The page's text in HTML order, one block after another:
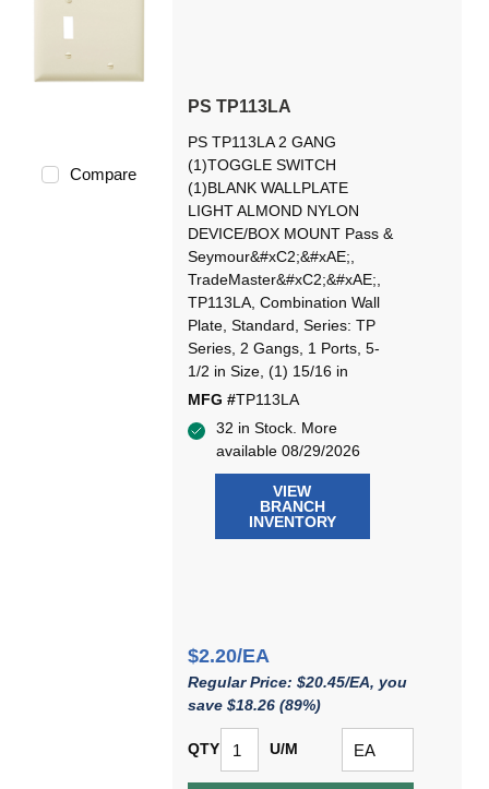
Compare
PS TP113LA
PS TP113LA 2 GANG
(1)TOGGLE SWITCH
(1)BLANK WALLPLATE
LIGHT ALMOND NYLON
DEVICE/BOX MOUNT Pass &
Seymour&#xC2;&#xAE;,
TradeMaster&#xC2;&#xAE;,
TP113LA, Combination Wall
Plate, Standard, Series: TP
Series, 2 Gangs, 1 Ports, 5-
1/2 in Size, (1) 15/16 in
MFG #TP113LA
32 in Stock. More
available 08/29/2026
VIEW
BRANCH
INVENTORY
$2.20/EA
Regular Price: $20.45/EA, you
save $18.26 (89%)
QTY U/M